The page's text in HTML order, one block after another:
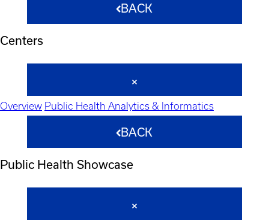
BACK
Centers
Overview Public Health Analytics & Informatics
BACK
Public Health Showcase